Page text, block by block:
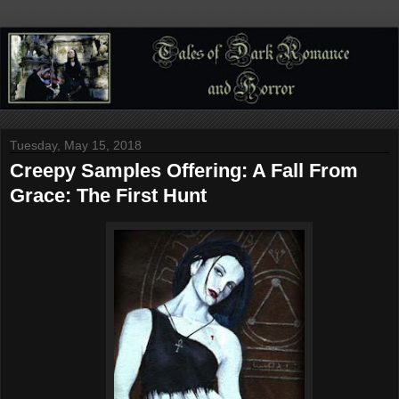
Tuesday, May 15, 2018
Creepy Samples Offering: A Fall From
Grace: The First Hunt